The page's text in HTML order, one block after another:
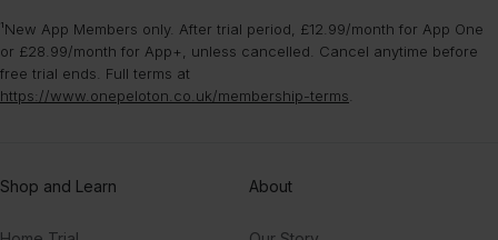
¹New App Members only. After trial period, £12.99/month for App One
or £28.99/month for App+, unless cancelled. Cancel anytime before
free trial ends. Full terms at
https://www.onepeloton.co.uk/membership-terms
Shop and Learn About